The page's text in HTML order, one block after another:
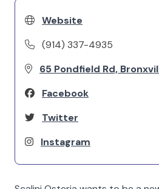
Website
(914) 337-4935
65 Pondfield Rd,
Facebook
Twitter
Instagram